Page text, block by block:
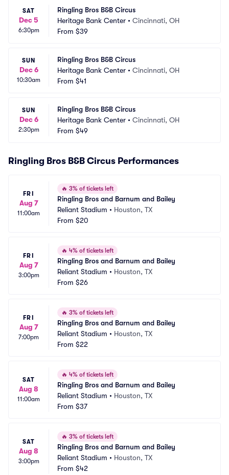
SAT
Dec 5
6:30pm
Ringling Bros B&B Circus
Heritage Bank Center • Cincinnati, OH
From $39
SUN
Dec 6
10:30am
Ringling Bros B&B Circus
Heritage Bank Center • Cincinnati, OH
From $41
SUN
Dec 6
2:30pm
Ringling Bros B&B Circus
Heritage Bank Center • Cincinnati, OH
From $49
Ringling Bros B&B Circus Performances
FRI
Aug 7
11:00am
🔥 3% of tickets left
Ringling Bros and Barnum and Bailey
Reliant Stadium • Houston, TX
From $20
FRI
Aug 7
3:00pm
🔥 4% of tickets left
Ringling Bros and Barnum and Bailey
Reliant Stadium • Houston, TX
From $26
FRI
Aug 7
7:00pm
🔥 3% of tickets left
Ringling Bros and Barnum and Bailey
Reliant Stadium • Houston, TX
From $22
SAT
Aug 8
11:00am
🔥 4% of tickets left
Ringling Bros and Barnum and Bailey
Reliant Stadium • Houston, TX
From $37
SAT
Aug 8
3:00pm
🔥 3% of tickets left
Ringling Bros and Barnum and Bailey
Reliant Stadium • Houston, TX
From $42